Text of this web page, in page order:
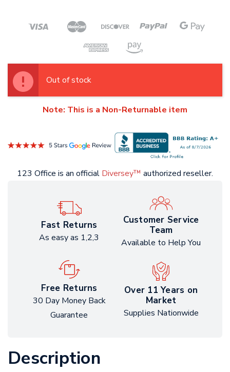
Out of stock
Note: This is a Non-Returnable item
123 Office is an official Diversey™ authorized reseller.
Fast Returns
As easy as 1,2,3
Customer Service
Team
Available to Help You
Free Returns
30 Day Money Back
Guarantee
Over 11 Years on
Market
Supplies Nationwide
Description